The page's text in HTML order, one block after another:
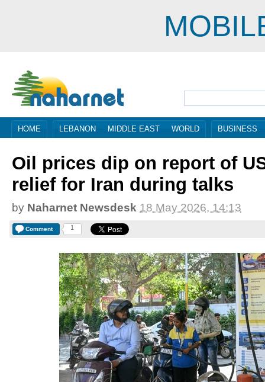
HOME LEBANON MIDDLE EAST WORLD BUSINESS
Oil prices dip on report of
relief for Iran during talks
by Naharnet Newsdesk 18 May 2026, 14:13
Comment 1